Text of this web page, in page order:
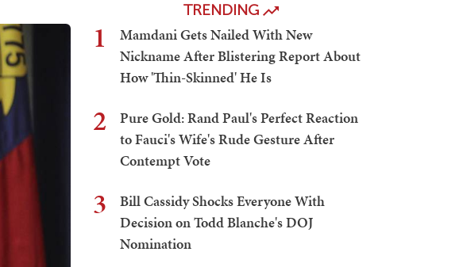
TRENDING
1
Mamdani Gets Nailed With New
Nickname After Blistering Report About
How 'Thin-Skinned' He Is
2
Pure Gold: Rand Paul's Perfect Reaction
to Fauci's Wife's Rude Gesture After
Contempt Vote
3
Bill Cassidy Shocks Everyone With
Decision on Todd Blanche's DOJ
Nomination